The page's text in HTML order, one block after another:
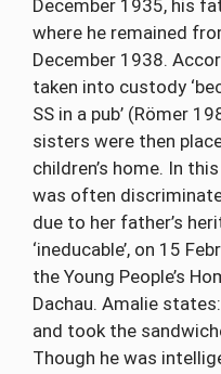
December 1935, his
where he remained
December 1938.
taken into custody
SS in a pub’ (Römer
sisters were then
children’s home. In
was often
due to her father’s
‘ineducable’, on 15
the Young People’s
Dachau. Amalie
and took the
Though he was